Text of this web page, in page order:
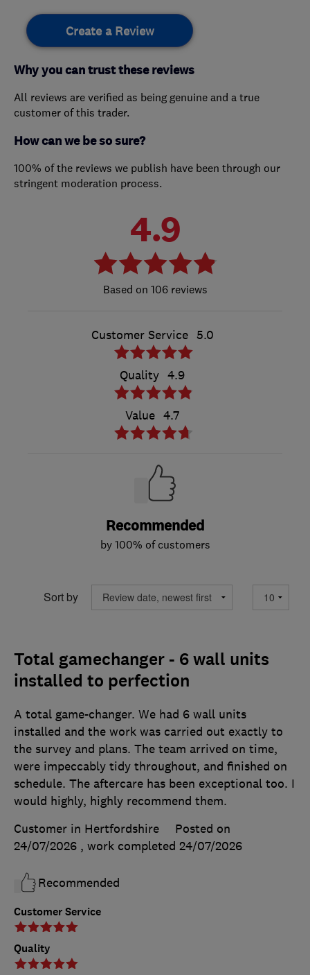
Create a Review
Why you can trust these reviews
All reviews are verified as being genuine and a true
customer of this trader.
How can we be so sure?
100% of the reviews we publish have been through our
stringent moderation process.
4.9
106 reviews
Customer Service 5.0
Quality 4.9
Value 4.7
Recommended
by 100% of customers
Sort by
Total gamechanger - 6 wall units
installed to perfection
Customer Service
Quality
A total game-changer. We had 6 wall units
installed and the work was carried out exactly to
the survey and plans. The team arrived on time,
were impeccably tidy throughout, and finished on
schedule. The aftercare has been exceptional too. I
would highly, highly recommend them.
Customer in Hertfordshire
Posted on
24/07/2026 , work completed 24/07/2026
Recommended